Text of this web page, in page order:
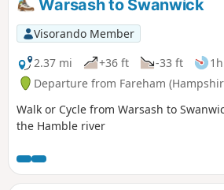
Warsash to Swanwick
Visorando Member
2.37 mi
+36 ft -33 ft
Departure from Fareham
Walk or Cycle from Warsash to
the Hamble river